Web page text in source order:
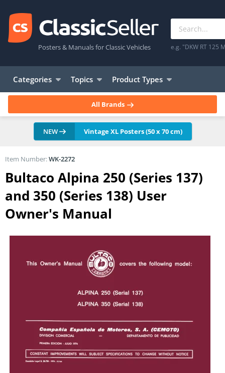
Posters & Manuals for Classic Vehicles e.g. "DKW RT 125
Categories Topics Product Types
All Brands
NEW Vintage XL Posters (50 x 70 cm)
Bultaco Alpina 250 (Series 137)
and 350 (Series 138) User
Owner's Manual
Item Number:WK-2272